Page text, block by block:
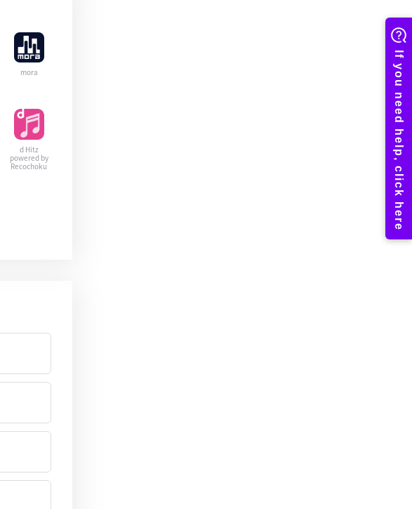
mora
d Hitz
powered by
Recochoku